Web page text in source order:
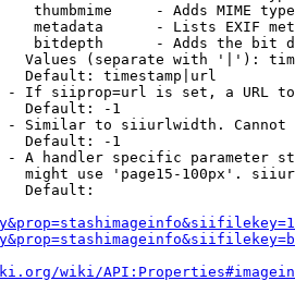
thumbmime     - Adds MIME
metadata      - Lists EXIF
bitdepth      - Adds the bit
Values (separate with '|'):
Default: timestamp|url
- If siiprop=url is set, a URL
Default: -1
- Similar to siiurlwidth. Cannot
Default: -1
- A handler specific parameter
might use 'page15-100px'.
Default:
wiki/